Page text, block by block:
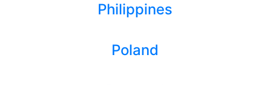
Philippines
Poland